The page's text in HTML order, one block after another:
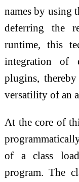
names by using
deferring the
runtime, this
integration of
plugins,
versatility of an
At the core of
of a class
program. The